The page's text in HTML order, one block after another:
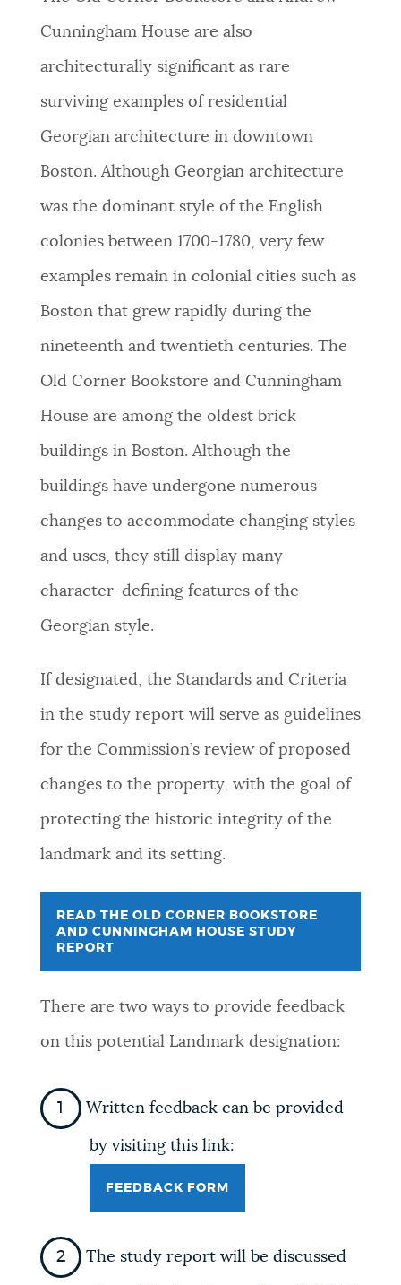
Cunningham House are also
architecturally significant as rare
surviving examples of residential
Georgian architecture in downtown
Boston. Although Georgian architecture
was the dominant style of the English
colonies between 1700-1780, very few
examples remain in colonial cities such as
Boston that grew rapidly during the
nineteenth and twentieth centuries. The
Old Corner Bookstore and Cunningham
House are among the oldest brick
buildings in Boston. Although the
buildings have undergone numerous
changes to accommodate changing styles
and uses, they still display many
character-defining features of the
Georgian style.
If designated, the Standards and Criteria
in the study report will serve as guidelines
for the Commission’s review of proposed
changes to the property, with the goal of
protecting the historic integrity of the
landmark and its setting.
READ THE OLD CORNER BOOKSTORE
AND CUNNINGHAM HOUSE STUDY
REPORT
There are two ways to provide feedback
on this potential Landmark designation:
Written feedback can be provided
by visiting this link:
FEEDBACK FORM
The study report will be discussed